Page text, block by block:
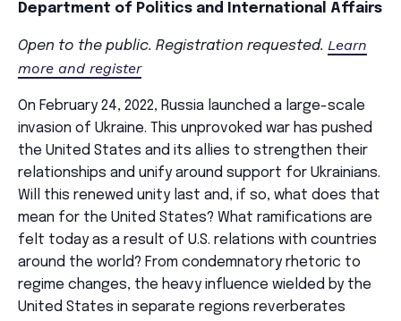
Department of Politics and International Affairs
Open to the public. Registration requested. Learn
more and register
On February 24, 2022, Russia launched a large-scale
invasion of Ukraine. This unprovoked war has pushed
the United States and its allies to strengthen their
relationships and unify around support for Ukrainians.
Will this renewed unity last and, if so, what does that
mean for the United States? What ramifications are
felt today as a result of U.S. relations with countries
around the world? From condemnatory rhetoric to
regime changes, the heavy influence wielded by the
United States in separate regions reverberates